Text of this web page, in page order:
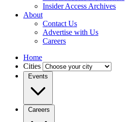
Insider Access Archives
About
Contact Us
Advertise with Us
Careers
Home
Cities
Events
Careers